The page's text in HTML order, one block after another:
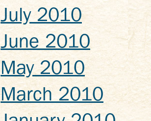
July 2010
June 2010
May 2010
March 2010